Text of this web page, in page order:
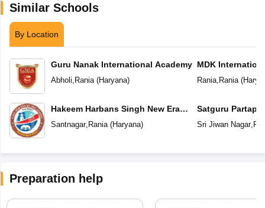
Similar Schools
By Location
Guru Nanak International Academy
Abholi, Rania(Haryana)
Hakeem Harbans Singh New Era
Senior Secondary School Santnagar
Santnagar, Rania(Haryana)
MDK
Rania, Rania(
Satguru Partap
School
Sri Jiwan Nagar,
Preparation help